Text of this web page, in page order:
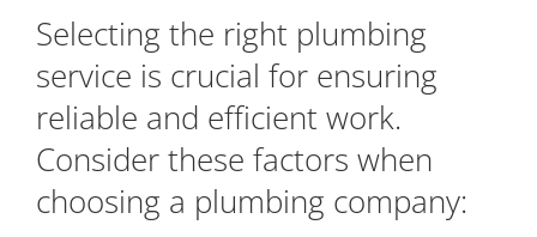
Selecting the right plumbing
service is crucial for ensuring
reliable and efficient work.
Consider these factors when
choosing a plumbing company: